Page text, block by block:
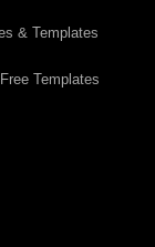
& Templates
Templates